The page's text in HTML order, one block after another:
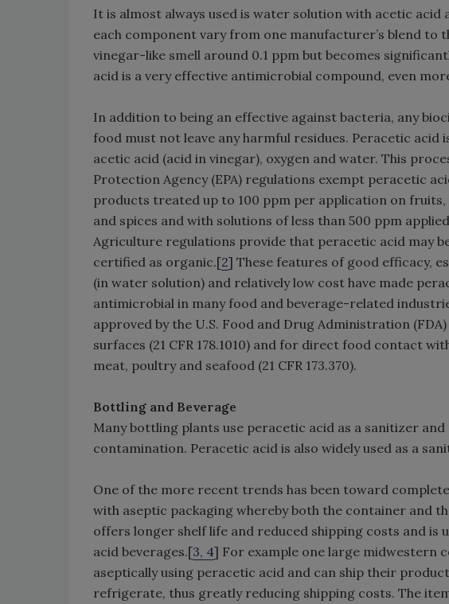
It is almost always used is water solution with acetic
each component vary from one manufacturer’s blend to
vinegar-like smell around 0.1 ppm but becomes
acid is a very effective antimicrobial compound, even
In addition to being an effective against bacteria, any
food must not leave any harmful residues. Peracetic acid
acetic acid (acid in vinegar), oxygen and water. This
Protection Agency (EPA) regulations exempt peracetic
products treated up to 100 ppm per application on fruits,
and spices and with solutions of less than 500 ppm
Agriculture regulations provide that peracetic acid may
certified as organic.[2] These features of good efficacy,
(in water solution) and relatively low cost have made
antimicrobial in many food and beverage-related
approved by the U.S. Food and Drug Administration
surfaces (21 CFR 178.1010) and for direct food contact
meat, poultry and seafood (21 CFR 173.370).
Bottling and Beverage
Many bottling plants use peracetic acid as a sanitizer
contamination. Peracetic acid is also widely used as a
One of the more recent trends has been toward
with aseptic packaging whereby both the container and
offers longer shelf life and reduced shipping costs and is
acid beverages.[3, 4] For example one large midwestern
aseptically using peracetic acid and can ship their
refrigerate, thus greatly reducing shipping costs. The